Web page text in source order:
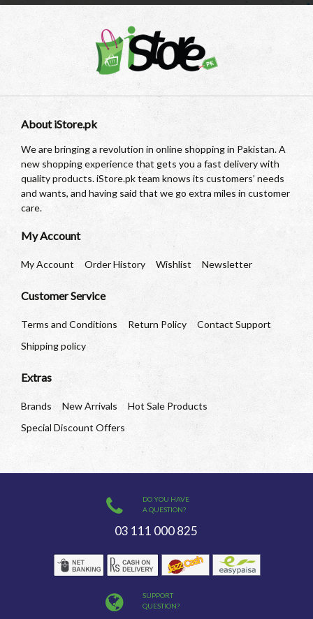
About iStore.pk
We are bringing a revolution in online shopping in Pakistan. A
new shopping experience that gets you a fast delivery with
quality products. iStore.pk team knows its customers’ needs
and wants, and having said that we go extra miles in customer
care.
My Account
My Account Order History Wishlist Newsletter
Customer Service
Terms and Conditions Return Policy
Contact Support
Shipping policy
Extras
Brands New Arrivals
Hot Sale Products
Special Discount Offers
DO YOU HAVE
A QUESTION?
03 111 000 825
SUPPORT
QUESTION?